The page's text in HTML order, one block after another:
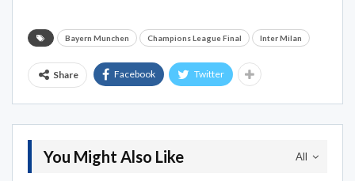
Bayern Munchen Champions League Final Inter Milan
Share Facebook Twitter
All
You Might Also Like